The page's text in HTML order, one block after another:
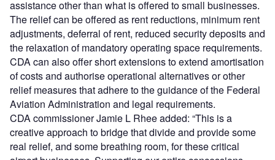
assistance other than what is offered to small businesses.
The relief can be offered as rent reductions, minimum rent
adjustments, deferral of rent, reduced security deposits and
the relaxation of mandatory operating space requirements.
CDA can also offer short extensions to extend amortisation
of costs and authorise operational alternatives or other
relief measures that adhere to the guidance of the Federal
Aviation Administration and legal requirements.
CDA commissioner Jamie L Rhee added: “This is a
creative approach to bridge that divide and provide some
real relief, and some breathing room, for these critical